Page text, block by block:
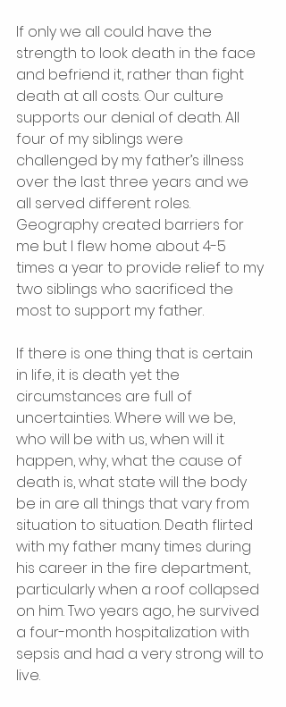
If only we all could have the
strength to look death in the face
and befriend it, rather than fight
death at all costs. Our culture
supports our denial of death. All
four of my siblings were
challenged by my father’s illness
over the last three years and we
all served different roles.
Geography created barriers for
me but I flew home about 4-5
times a year to provide relief to my
two siblings who sacrificed the
most to support my father.
If there is one thing that is certain
in life, it is death yet the
circumstances are full of
uncertainties. Where will we be,
who will be with us, when will it
happen, why, what the cause of
death is, what state will the body
be in are all things that vary from
situation to situation. Death flirted
with my father many times during
his career in the fire department,
particularly when a roof collapsed
on him. Two years ago, he survived
a four-month hospitalization with
sepsis and had a very strong will to
live.